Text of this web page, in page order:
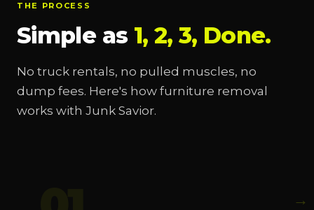
THE PROCESS
Simple as 1, 2, 3, Done.
No truck rentals, no pulled muscles, no
dump fees. Here's how furniture removal
works with Junk Savior.
→